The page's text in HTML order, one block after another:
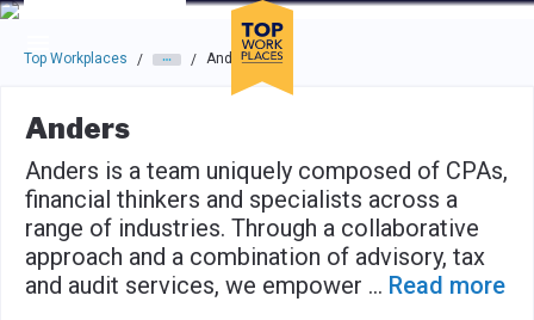
Skip to main navigation
Skip to main content
Press enter to activate the dialog and use the tab key to
Top Workplaces / / Anders
Anders
Anders is a team uniquely composed of CPAs,
financial thinkers and specialists across a
range of industries. Through a collaborative
approach and a combination of advisory, tax
and audit services, we empower ... Read more